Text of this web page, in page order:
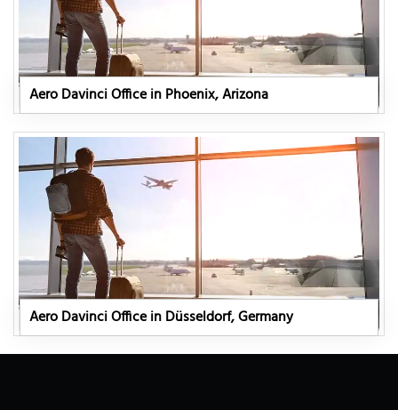
Aero Davinci Office in Phoenix, Arizona
Aero Davinci Office in Düsseldorf, Germany